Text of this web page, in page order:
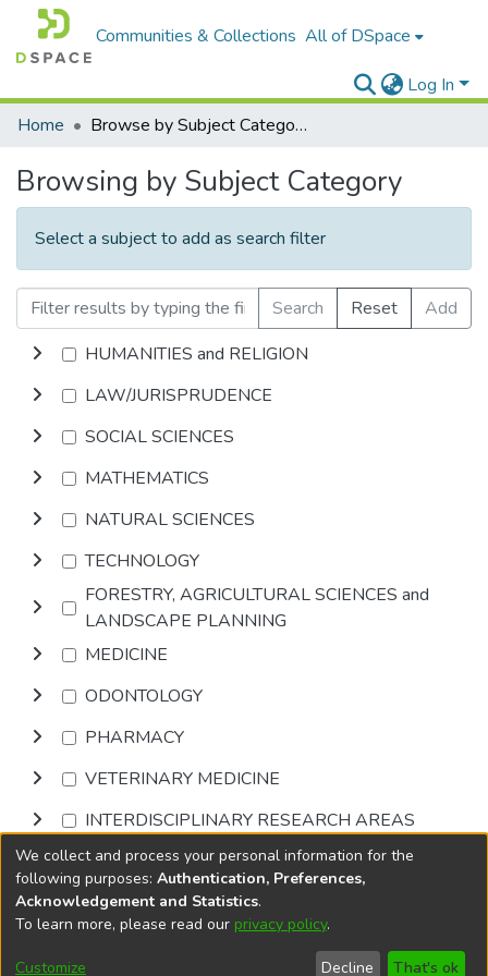
Communities & Collections All of DSpace
Log In
Home
Browse by Subject Category
Browsing by Subject Category
Select a subject to add as search filter
Search Reset
Add
HUMANITIES and RELIGION
LAW/JURISPRUDENCE
SOCIAL SCIENCES
MATHEMATICS
NATURAL SCIENCES
TECHNOLOGY
FORESTRY, AGRICULTURAL SCIENCES and
LANDSCAPE PLANNING
MEDICINE
ODONTOLOGY
PHARMACY
VETERINARY MEDICINE
INTERDISCIPLINARY RESEARCH AREAS
Browse
DSpace softwarecopyright © 2002-2026
Cookie
End User
Send
We collect and process your personal information for the
following purposes: Authentication, Preferences,
Acknowledgement and Statistics.
To learn more, please read our privacy policy.
Customize Decline That's ok